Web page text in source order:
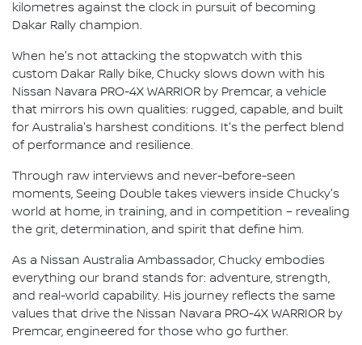
kilometres against the clock in pursuit of becoming
Dakar Rally champion.
When he's not attacking the stopwatch with this
custom Dakar Rally bike, Chucky slows down with his
Nissan Navara PRO-4X WARRIOR by Premcar, a vehicle
that mirrors his own qualities: rugged, capable, and built
for Australia's harshest conditions. It's the perfect blend
of performance and resilience.
Through raw interviews and never-before-seen
moments, Seeing Double takes viewers inside Chucky's
world at home, in training, and in competition – revealing
the grit, determination, and spirit that define him.
As a Nissan Australia Ambassador, Chucky embodies
everything our brand stands for: adventure, strength,
and real-world capability. His journey reflects the same
values that drive the Nissan Navara PRO-4X WARRIOR by
Premcar, engineered for those who go further.